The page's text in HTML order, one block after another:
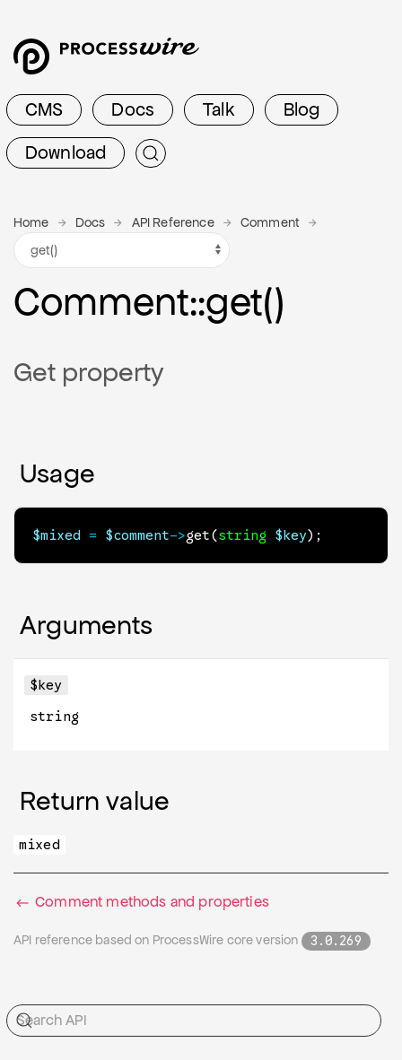
CMS Docs Talk
Blog
Download
Home Docs API Reference Comment
Comment::get()
Get property
Usage
$mixed = $comment->get(string $key) ;
Arguments
$key
string
Return value
mixed
Comment methods and properties
API reference based on ProcessWire core version 3.0.269